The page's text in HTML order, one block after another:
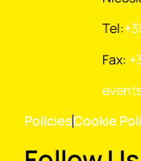
Tel:
Fax:
PoliciesCookie